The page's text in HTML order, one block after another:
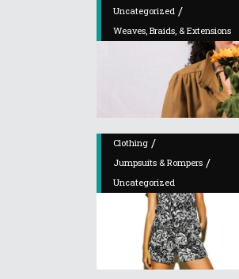
Uncategorized /
Weaves, Braids, & Extensions
Clothing /
Jumpsuits & Rompers /
Uncategorized